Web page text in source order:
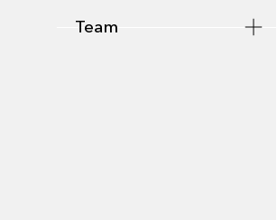
Footer
Team